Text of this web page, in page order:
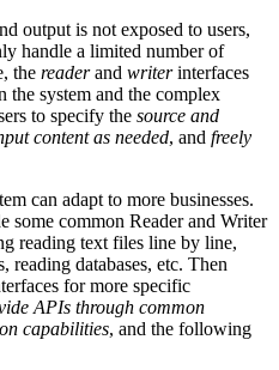
output is not exposed to users,
handle a limited number of
the readerand writerinterfaces
the system and the complex
to specify the source and
content as needed, and freely
can adapt to more businesses.
some common Reader and Writer
reading text files line by line,
reading databases, etc. Then
for more specific
APIs through common
capabilities, and the following